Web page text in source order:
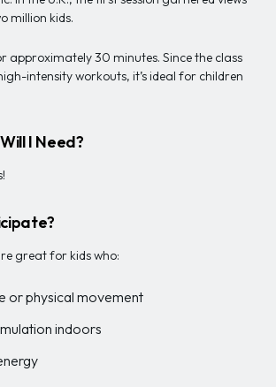
million kids.
approximately 30 minutes. Since the class
intensity workouts, it’s ideal for children
I Need?
great for kids who:
or physical movement
indoors